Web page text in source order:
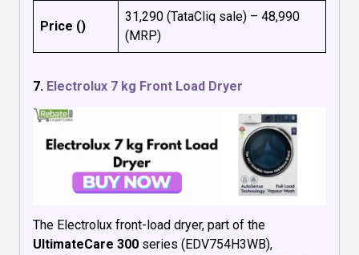
Price (₹)
₹31,290 (TataCliq sale) – ₹48,990
(MRP)
7. Electrolux 7 kg Front Load Dryer
The Electrolux front-load dryer, part of the
UltimateCare 300 series (EDV754H3WB),